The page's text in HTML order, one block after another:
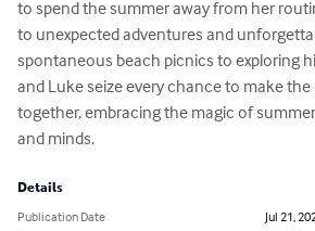
to spend the summer away from her
to unexpected adventures and
spontaneous beach picnics to exploring
and Luke seize every chance to make
together, embracing the magic of
and minds.
Details
Publication Date
Jul 21,